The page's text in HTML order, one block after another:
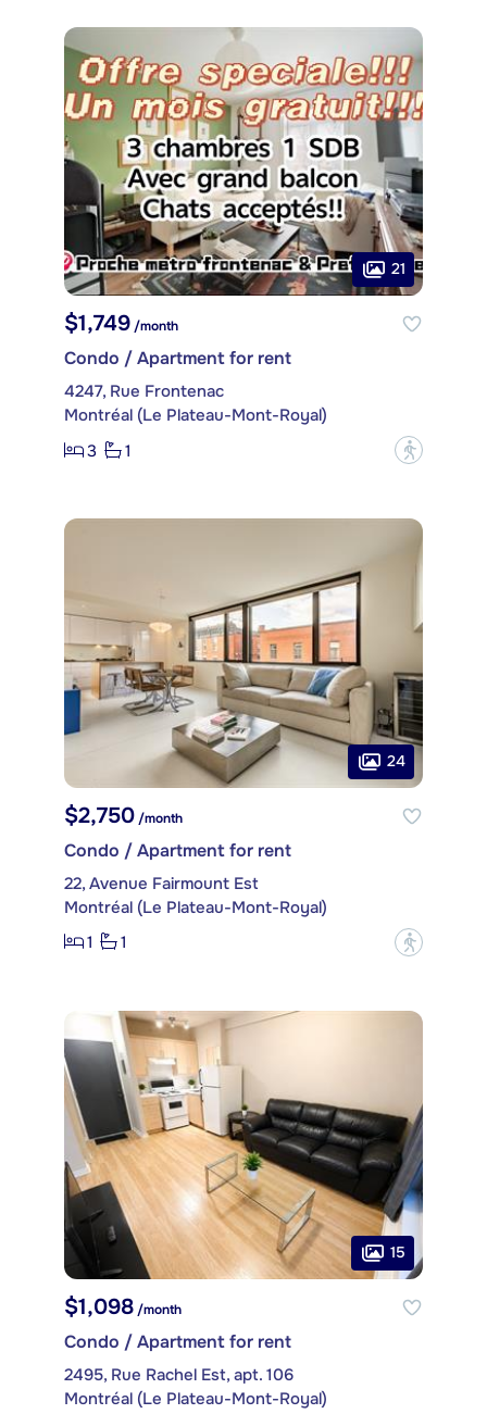
21
$1,749/month
Condo / Apartment for rent
4247, Rue Frontenac
Montréal (Le Plateau-Mont-Royal)
3
1 ?
24
$2,750 /month
Condo / Apartment for rent
22, Avenue Fairmount Est
Montréal (Le Plateau-Mont-Royal)
1
1 ?
15
$1,098/month
Condo / Apartment for rent
2495, Rue Rachel Est, apt. 106
Montréal (Le Plateau-Mont-Royal)